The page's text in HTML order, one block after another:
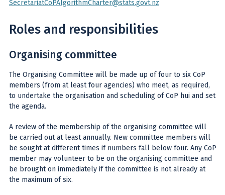
SecretariatCoPAlgorithmCharter@stats.govt.nz
Roles and responsibilities
Organising committee
The Organising Committee will be made up of four to six CoP
members (from at least four agencies) who meet, as required,
to undertake the organisation and scheduling of CoP hui and set
the agenda.
A review of the membership of the organising committee will
be carried out at least annually. New committee members will
be sought at different times if numbers fall below four. Any CoP
member may volunteer to be on the organising committee and
be brought on immediately if the committee is not already at
the maximum of six.